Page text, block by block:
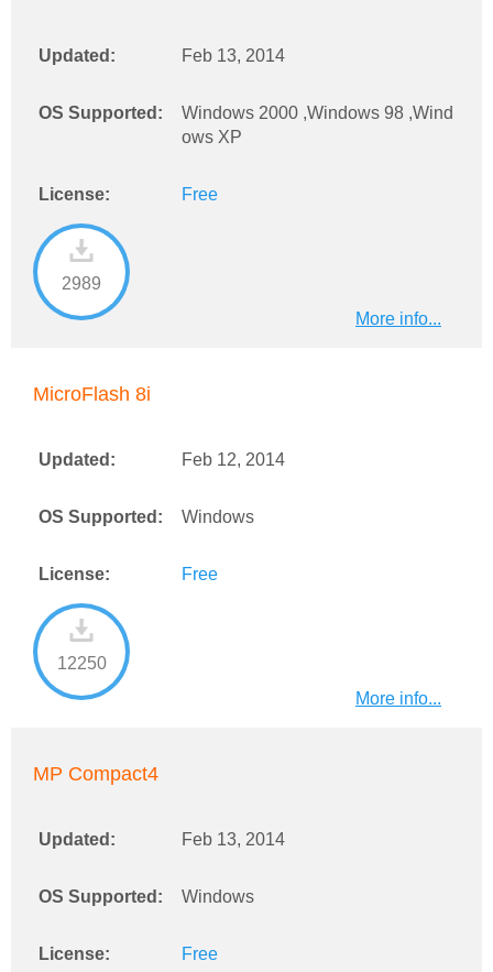
Updated: Feb 13, 2014
OS Supported:
Windows 2000 ,Windows 98 ,Wind
ows XP
License: Free
2989
More info...
MicroFlash 8i
Updated: Feb 12, 2014
OS Supported: Windows
License: Free
12250
More info...
MP Compact4
Updated: Feb 13, 2014
OS Supported: Windows
License: Free